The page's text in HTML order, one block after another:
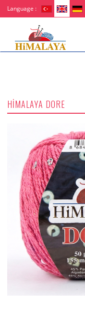
Language :
HİMALAYA DORE